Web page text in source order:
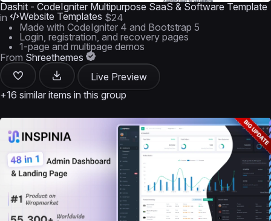
Dashit - CodeIgniter Multipurpose SaaS & Software Template
in
Website Templates $24
Made with CodeIgniter 4 and Bootstrap 5
Login, registration, and recovery pages
1-page and multipage demos
From Shreethemes
Live Preview
+16 similar items in this group